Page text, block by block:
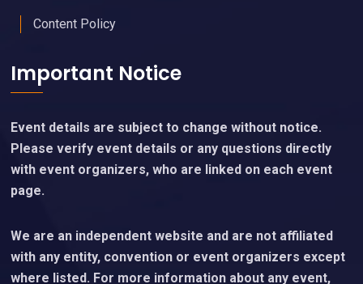
Content Policy
Important Notice
Event details are subject to change without notice.
Please verify event details or any questions directly
with event organizers, who are linked on each event
page.
We are an independent website and are not affiliated
with any entity, convention or event organizers except
where listed. For more information about any event,